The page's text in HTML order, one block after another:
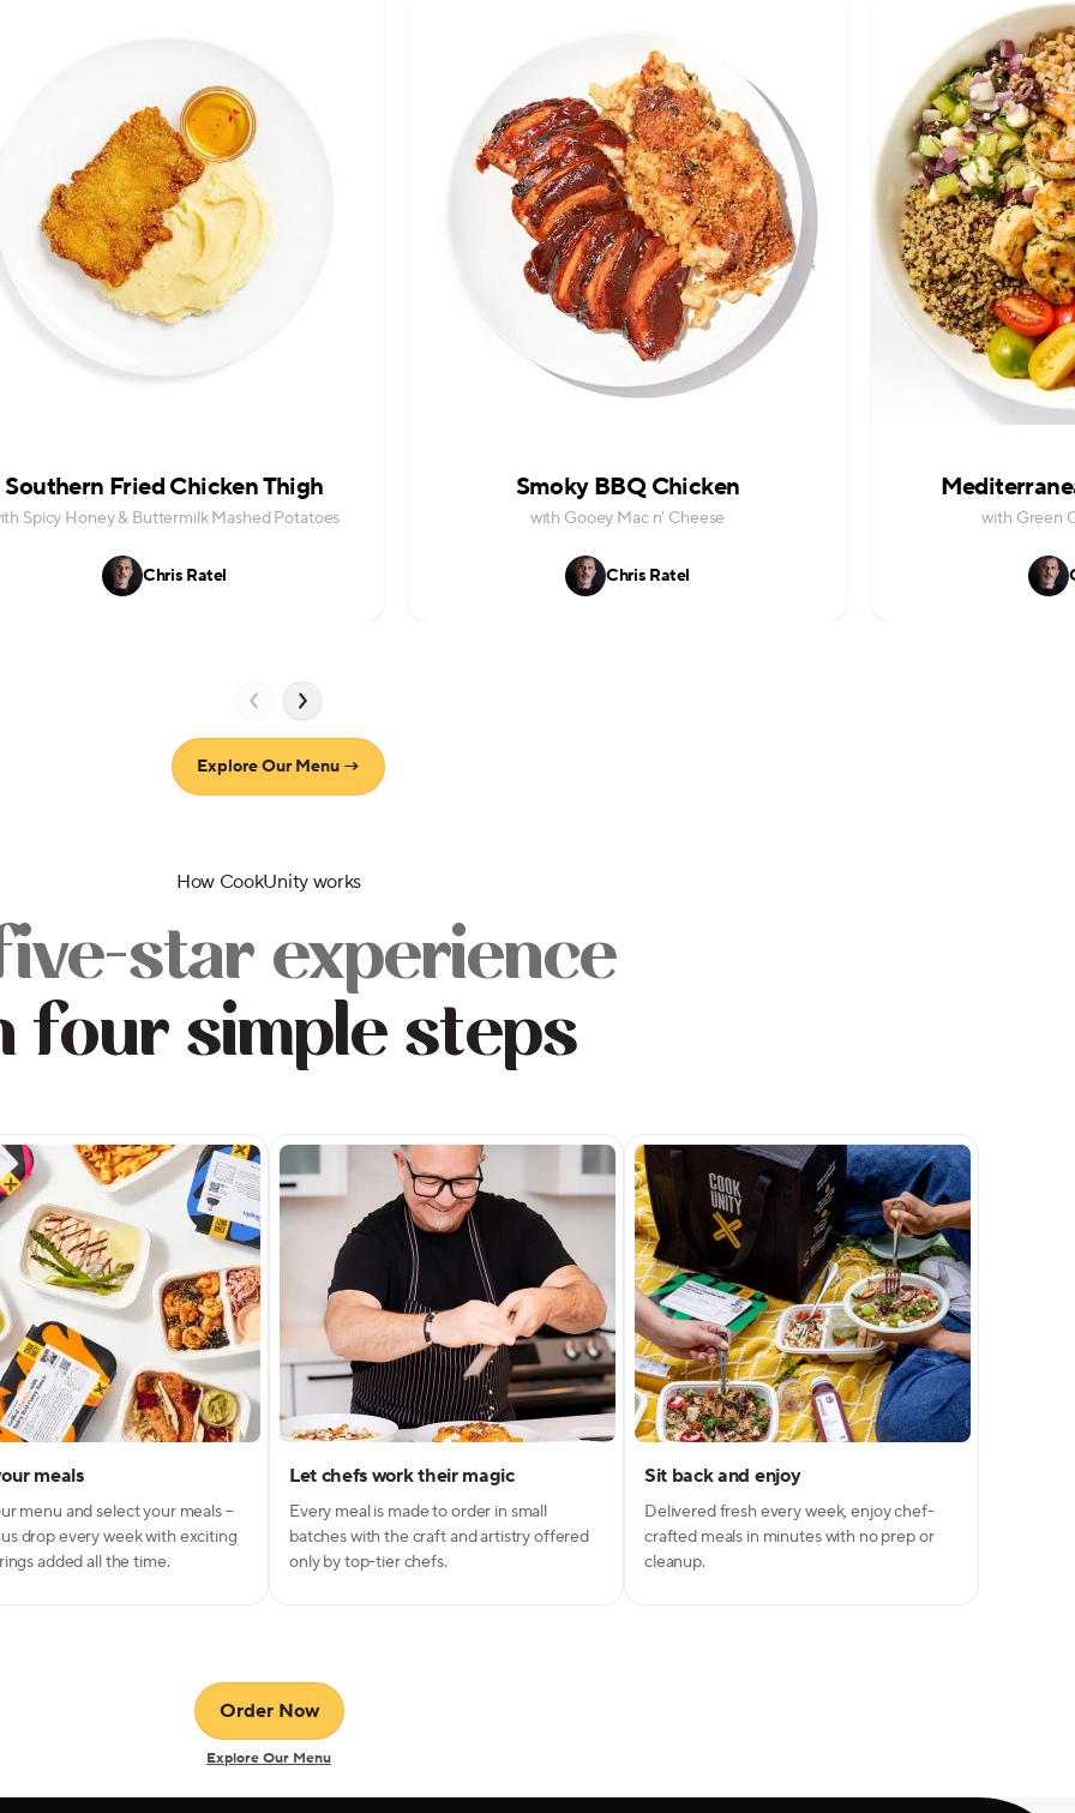
Southern Fried Chicken Thigh
Spicy Honey & Buttermilk Mashed Potatoes
Chris Ratel
Smoky BBQ Chicken
with Gooey Mac n' Cheese
Chris Ratel
with Green
Explore Our Menu →
How CookUnity works
star experience
four simple steps
meals
menu and select your meals –
drop every week with exciting
added all the time.
Let chefs work their magic
Every meal is made to order in small
batches with the craft and artistry offered
only by top-tier chefs.
Sit back and enjoy
Delivered fresh every week, enjoy chef-
crafted meals in minutes with no prep or
cleanup.
Order Now
Explore Our Menu